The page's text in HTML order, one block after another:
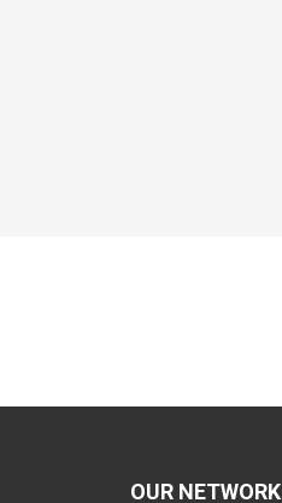
OUR NETWORK